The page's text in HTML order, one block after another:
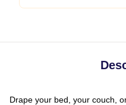
Drape your bed, your couch,